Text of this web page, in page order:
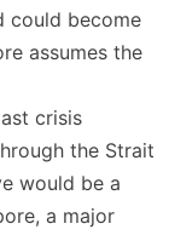
could become
assumes the
crisis
the Strait
would be a
a major